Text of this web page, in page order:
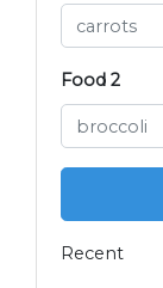
Food 2
Recent